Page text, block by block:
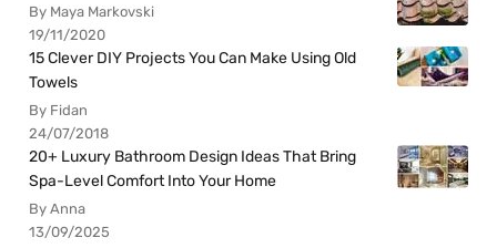
By Maya Markovski
19/11/2020
15 Clever DIY Projects You Can Make Using Old
Towels
By Fidan
24/07/2018
20+ Luxury Bathroom Design Ideas That Bring
Spa-Level Comfort Into Your Home
By Anna
13/09/2025